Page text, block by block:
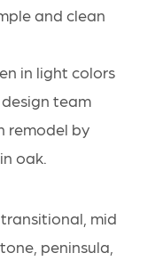
and clean
in light colors
team
remodel by
oak.